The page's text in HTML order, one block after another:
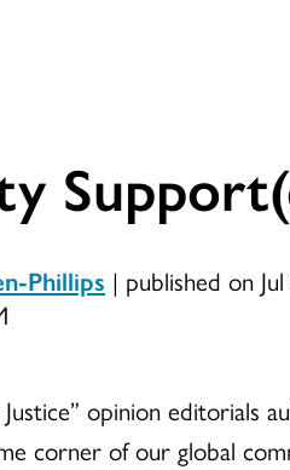
Phillips | published on
opinion editorials
corner of our global